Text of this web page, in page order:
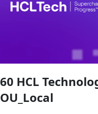
60 HCL
OU_Local